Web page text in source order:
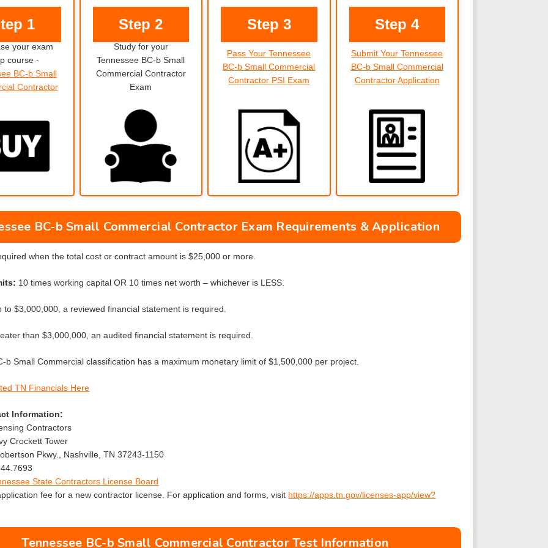
1
your exam
course -
BC-b Small
Contractor
Step 2
Study for your
Tennessee BC-b Small
Commercial Contractor
Exam
Step 3
Pass Your Tennessee
BC-b Small Commercial
Contractor PSI Exam
Step 4
Submit Your Tennessee
BC-b Small Commercial
Contractor Application
BC-b Small Commercial Contractor Exam Requirements & Application
when the total cost or contract amount is $25,000 or more.
10 times working capital OR 10 times net worth – whichever is LESS.
$3,000,000, a reviewed financial statement is required.
than $3,000,000, an audited financial statement is required.
b Small Commercial classification has a maximum monetary limit of $1,500,000 per project.
TN Financials Here
Information:
Contractors
Crockett Tower
Pkwy., Nashville, TN 37243-1150
State Contractors License Board
fee for a new contractor license. For application and forms, visit https://apps.tn.gov/licenses-app/view?
Tennessee BC-b Small Commercial Contractor Test Information